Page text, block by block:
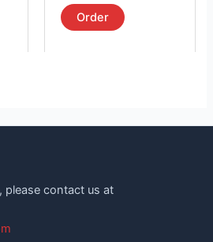
out of 5
Order
page
please contact us at